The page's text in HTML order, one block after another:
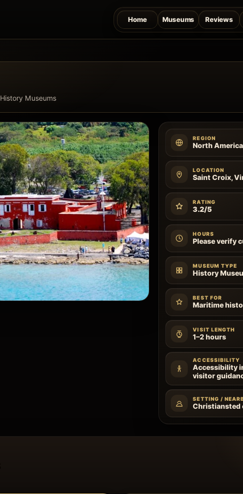
Home Museums Reviews
History Museums
REGION
North America
LOCATION
Saint Croix,
RATING
3.2/5
HOURS
Please verify
MUSEUM TYPE
History
BEST FOR
Maritime
VISIT LENGTH
1–2 hours
ACCESSIBILITY
Accessibility
visitor
SETTING /
Christiansted